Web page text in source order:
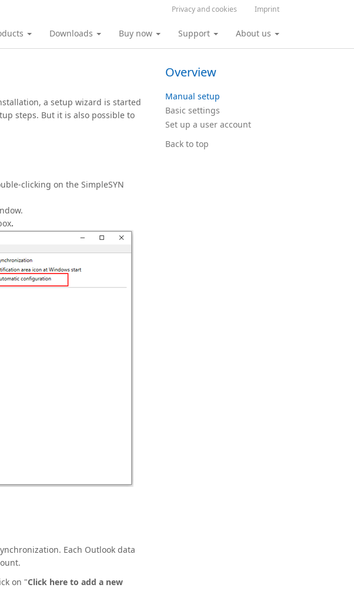
Downloads Buy now Support About us
Privacy and cookies Imprint
a setup wizard is started
steps. But it is also possible to
clicking on the SimpleSYN
.
Each Outlook data
on "Click here to add a new
Overview
Manual setup
Basic settings
Set up a user account
Back to top